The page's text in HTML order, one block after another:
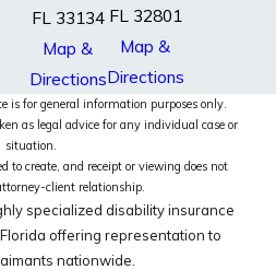
FL 33134
Map &
Directions
FL 32801
Map &
Directions
is for general information purposes only.
as legal advice for any individual case or
situation.
to create, and receipt or viewing does not
client relationship.
specialized disability insurance
offering representation to
nationwide.